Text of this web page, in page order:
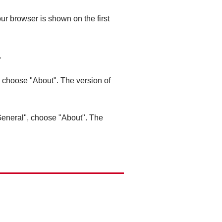
browser is shown on the first
"About". The version of
choose "About". The